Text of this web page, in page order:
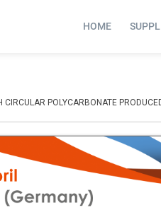
HOME
POLYCARBONATE